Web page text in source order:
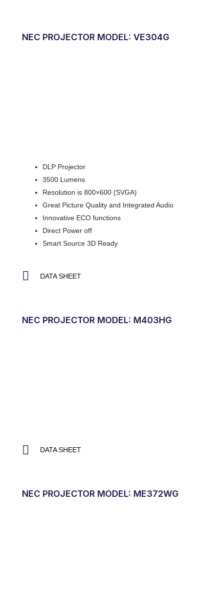
NEC PROJECTOR MODEL: VE304G
DLP Projector
3500 Lumens
Resolution is 800×600 (SVGA)
Great Picture Quality and Integrated Audio
Innovative ECO functions
Direct Power off
Smart Source 3D Ready
DATA SHEET
NEC PROJECTOR MODEL: M403HG
DATA SHEET
NEC PROJECTOR MODEL: ME372WG